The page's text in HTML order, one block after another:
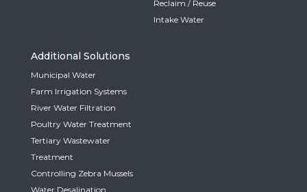
Reclaim / Reuse
Intake Water
Additional Solutions
Municipal Water
Farm Irrigation Systems
River Water Filtration
Poultry Water Treatment
Tertiary Wastewater
Treatment
Controlling Zebra Mussels
Water Desalination